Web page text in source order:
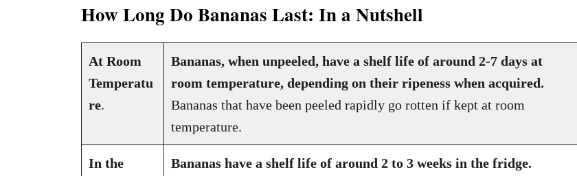
How Long Do Bananas Last: In a Nutshell
At Room
Temperatu
re.
Bananas, when unpeeled, have a shelf life of around 2-7 days at
room temperature, depending on their ripeness when acquired.
Bananas that have been peeled rapidly go rotten if kept at room
temperature.
In the
Bananas have a shelf life of around 2 to 3 weeks in the fridge.